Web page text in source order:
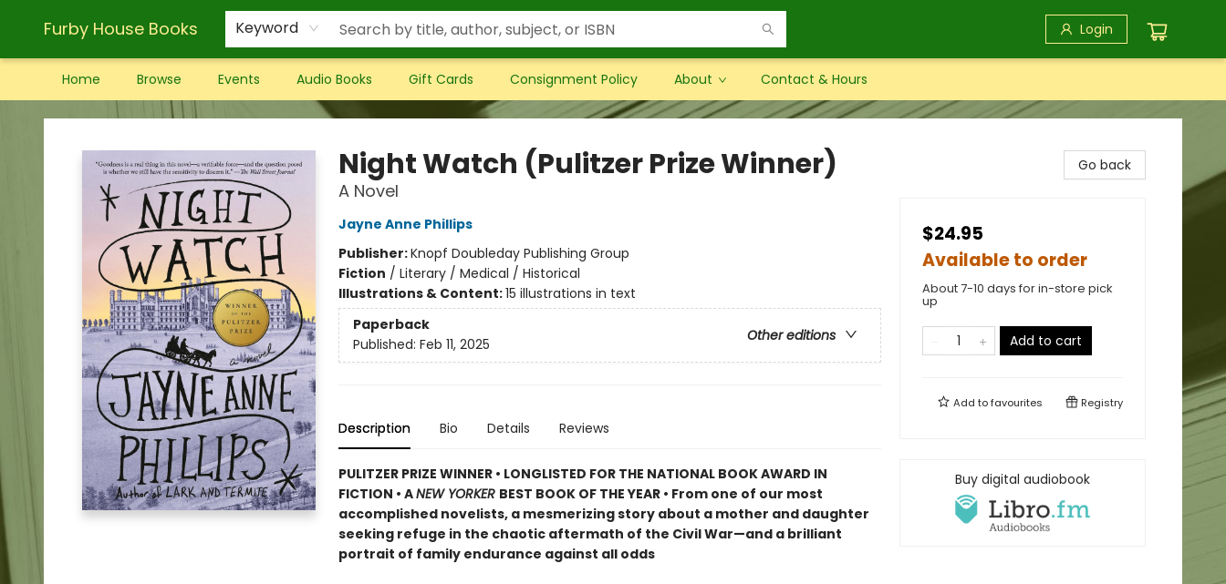
Furby House Books Keyword Login
Home Browse Events Audio Books Gift Cards Consignment Policy About Contact & Hours
Furby House Books
Night Watch (Pulitzer Prize Winner)
A Novel
Jayne Anne Phillips
Publisher:Knopf Doubleday Publishing Group
Fiction / Literary / Medical / Historical
Illustrations & Content:15 illustrations in text
Paperback
Other editions
Published: Feb 11, 2025
Description Bio Details Reviews
PULITZER PRIZE WINNER • LONGLISTED FOR THE NATIONAL BOOK AWARD IN
FICTION • ANEW YORKER BEST BOOK OF THE YEAR • From one of our most
accomplished novelists, a mesmerizing story about a mother and daughter
seeking refuge in the chaotic aftermath of the Civil War—and a brilliant
portrait of family endurance against all odds
Go back
$24.95
Available to order
About 7-10 days for in-store pick
up
Add to cart
Add tofavourites Registry
Buy digital audiobook